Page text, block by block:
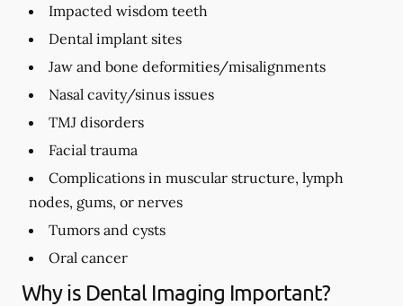
Impacted wisdom teeth
Dental implant sites
Jaw and bone deformities/misalignments
Nasal cavity/sinus issues
TMJ disorders
Facial trauma
Complications in muscular structure, lymph
nodes, gums, or nerves
Tumors and cysts
Oral cancer
Why is Dental Imaging Important?